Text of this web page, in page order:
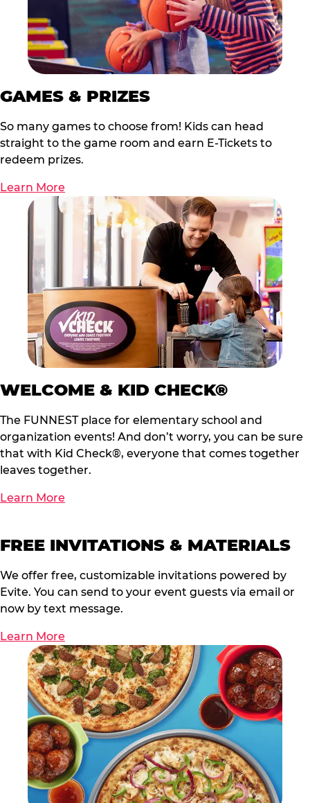
GAMES & PRIZES
So many games to choose from! Kids can head
straight to the game room and earn E-Tickets to
redeem prizes.
Learn More
WELCOME & KID CHECK®
The FUNNEST place for elementary school and
organization events! And don’t worry, you can be sure
that with Kid Check®, everyone that comes together
leaves together.
Learn More
FREE INVITATIONS & MATERIALS
We offer free, customizable invitations powered by
Evite. You can send to your event guests via email or
now by text message.
Learn More